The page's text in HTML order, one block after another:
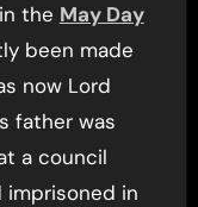
the May Day
been made
now Lord
father was
a council
imprisoned in